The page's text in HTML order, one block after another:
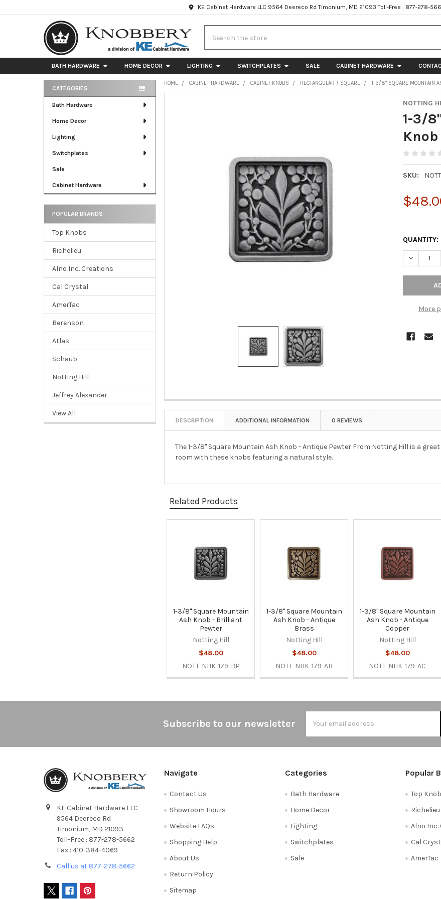
KE Cabinet Hardware LLC 9564 Deereco Rd Timonium, MD 21093 Toll-Free : 877-278-
BATH HARDWARE HOME DECOR LIGHTING SWITCHPLATES SALE CABINET HARDWARE
Sidebar
CATEGORIES
Bath Hardware
Home Decor
Lighting
Switchplates
Sale
Cabinet Hardware
POPULAR BRANDS
Top Knobs
Richelieu
Alno Inc. Creations
Cal Crystal
AmerTac
Berenson
Atlas
Schaub
Notting Hill
Jeffrey Alexander
View All
HOME CABINET HARDWARE CABINET KNOBS RECTANGULAR / SQUARE 1-3/8" SQUARE MOUNTAIN
NOTTING
1-3/
SKU:
QUANTITY:
More
DESCRIPTION ADDITIONAL INFORMATION 0 REVIEWS
The 1-3/8" Square Mountain Ash Knob - Antique Pewter From Notting Hill is a
room with these knobs featuring a natural style.
Related Products
Products
1-3/8" Square Mountain
Ash Knob - Brilliant
Pewter
Notting Hill
$48.00
NOTT-NHK-179-BP
1-3/8" Square Mountain
Ash Knob - Antique
Brass
Notting Hill
$48.00
NOTT-NHK-179-AB
1-3/8" Square Mountain
Ash Knob - Antique
Copper
Notting Hill
$48.00
NOTT-NHK-179-AC
Subscribe to our newsletter
Address
KE Cabinet Hardware LLC
9564 Deereco Rd
Timonium, MD 21093
Toll-Free : 877-278-5662
Fax : 410-384-4069
Call us at 877-278-5662
Navigate
Contact Us
Showroom Hours
Website FAQs
Shopping Help
About Us
Return Policy
Sitemap
Categories
Bath Hardware
Home Decor
Lighting
Switchplates
Sale
Popular
Top
Richelieu
Alno Inc.
Cal
AmerTac